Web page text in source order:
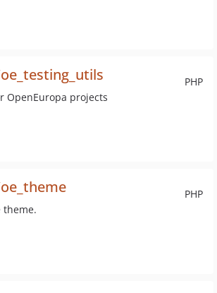
PHP
OpenEuropa projects
PHP
theme.